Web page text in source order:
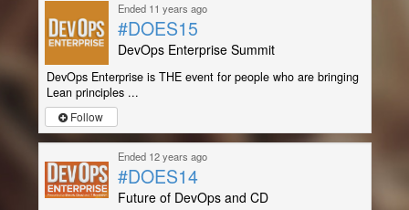
Ended 11 years ago
#DOES15
DevOps Enterprise Summit
DevOps Enterprise is THE event for people who are bringing
Lean principles ...
Follow
Ended 12 years ago
#DOES14
Future of DevOps and CD